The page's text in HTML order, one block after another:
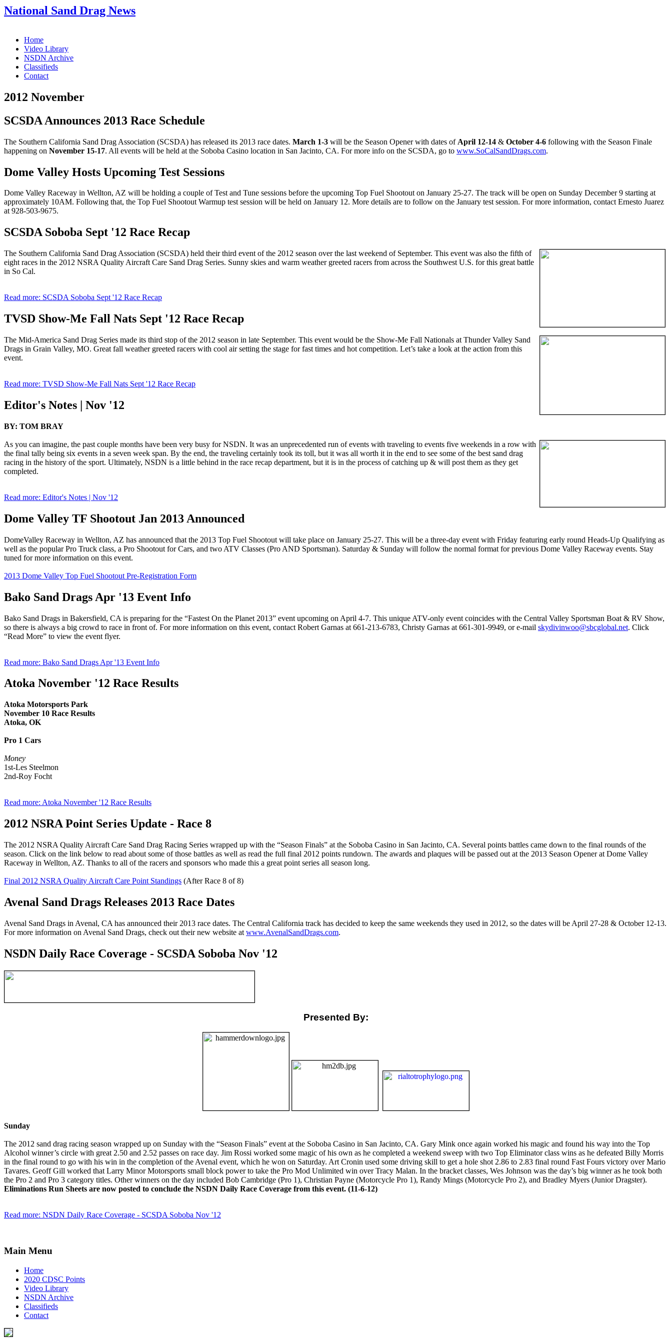
National Sand Drag News
Home
Video Library
NSDN Archive
Classifieds
Contact
2012 November
SCSDA Announces 2013 Race Schedule
The Southern California Sand Drag Association (SCSDA) has released its 2013 race dates. March 1-3 will be the Season Opener with dates of April 12-14 & October 4-6 following with the Season Finale
happening on November 15-17. All events will be held at the Soboba Casino location in San Jacinto, CA. For more info on the SCSDA, go to www.SoCalSandDrags.com.
Dome Valley Hosts Upcoming Test Sessions
Dome Valley Raceway in Wellton, AZ will be holding a couple of Test and Tune sessions before the upcoming Top Fuel Shootout on January 25-27. The track will be open on Sunday December 9 starting at
approximately 10AM. Following that, the Top Fuel Shootout Warmup test session will be held on January 12. More details are to follow on the January test session. For more information, contact Ernesto Juarez
at 928-503-9675.
SCSDA Soboba Sept '12 Race Recap
The Southern California Sand Drag Association (SCSDA) held their third event of the 2012 season over the last weekend of September. This event was also the fifth of
eight races in the 2012 NSRA Quality Aircraft Care Sand Drag Series. Sunny skies and warm weather greeted racers from across the Southwest U.S. for this great battle
in So Cal.
Read more: SCSDA Soboba Sept '12 Race Recap
TVSD Show-Me Fall Nats Sept '12 Race Recap
The Mid-America Sand Drag Series made its third stop of the 2012 season in late September. This event would be the Show-Me Fall Nationals at Thunder Valley Sand
Drags in Grain Valley, MO. Great fall weather greeted racers with cool air setting the stage for fast times and hot competition. Let’s take a look at the action from this
event.
Read more: TVSD Show-Me Fall Nats Sept '12 Race Recap
Editor's Notes | Nov '12
BY: TOM BRAY
As you can imagine, the past couple months have been very busy for NSDN. It was an unprecedented run of events with traveling to events five weekends in a row with
the final tally being six events in a seven week span. By the end, the traveling certainly took its toll, but it was all worth it in the end to see some of the best sand drag
racing in the history of the sport. Ultimately, NSDN is a little behind in the race recap department, but it is in the process of catching up & will post them as they get
completed.
Read more: Editor's Notes | Nov '12
Dome Valley TF Shootout Jan 2013 Announced
DomeValley Raceway in Wellton, AZ has announced that the 2013 Top Fuel Shootout will take place on January 25-27. This will be a three-day event with Friday featuring early round Heads-Up Qualifying as
well as the popular Pro Truck class, a Pro Shootout for Cars, and two ATV Classes (Pro AND Sportsman). Saturday & Sunday will follow the normal format for previous Dome Valley Raceway events. Stay
tuned for more information on this event.
2013 Dome Valley Top Fuel Shootout Pre-Registration Form
Bako Sand Drags Apr '13 Event Info
Bako Sand Drags in Bakersfield, CA is preparing for the “Fastest On the Planet 2013” event upcoming on April 4-7. This unique ATV-only event coincides with the Central Valley Sportsman Boat & RV Show,
so there is always a big crowd to race in front of. For more information on this event, contact Robert Garnas at 661-213-6783, Christy Garnas at 661-301-9949, or e-mail skydivinwoo@sbcglobal.net. Click
“Read More” to view the event flyer.
Read more: Bako Sand Drags Apr '13 Event Info
Atoka November '12 Race Results
Atoka Motorsports Park
November 10 Race Results
Atoka, OK
Pro 1 Cars
Money
1st-Les Steelmon
2nd-Roy Focht
Read more: Atoka November '12 Race Results
2012 NSRA Point Series Update - Race 8
The 2012 NSRA Quality Aircraft Care Sand Drag Racing Series wrapped up with the “Season Finals” at the Soboba Casino in San Jacinto, CA. Several points battles came down to the final rounds of the
season. Click on the link below to read about some of those battles as well as read the full final 2012 points rundown. The awards and plaques will be passed out at the 2013 Season Opener at Dome Valley
Raceway in Wellton, AZ. Thanks to all of the racers and sponsors who made this a great point series all season long.
Final 2012 NSRA Quality Aircraft Care Point Standings (After Race 8 of 8)
Avenal Sand Drags Releases 2013 Race Dates
Avenal Sand Drags in Avenal, CA has announced their 2013 race dates. The Central California track has decided to keep the same weekends they used in 2012, so the dates will be April 27-28 & October 12-13.
For more information on Avenal Sand Drags, check out their new website at www.AvenalSandDrags.com.
NSDN Daily Race Coverage - SCSDA Soboba Nov '12
Presented By:
Sunday
The 2012 sand drag racing season wrapped up on Sunday with the “Season Finals” event at the Soboba Casino in San Jacinto, CA. Gary Mink once again worked his magic and found his way into the Top
Alcohol winner’s circle with great 2.50 and 2.52 passes on race day. Jim Rossi worked some magic of his own as he completed a weekend sweep with two Top Eliminator class wins as he defeated Billy Morris
in the final round to go with his win in the completion of the Avenal event, which he won on Saturday. Art Cronin used some driving skill to get a hole shot 2.86 to 2.83 final round Fast Fours victory over Mario
Tavares. Geoff Gill worked that Larry Minor Motorsports small block power to take the Pro Mod Unlimited win over Tracy Malan. In the bracket classes, Wes Johnson was the day’s big winner as he took both
the Pro 2 and Pro 3 category titles. Other winners on the day included Bob Cambridge (Pro 1), Christian Payne (Motorcycle Pro 1), Randy Mings (Motorcycle Pro 2), and Bradley Myers (Junior Dragster).
Eliminations Run Sheets are now posted to conclude the NSDN Daily Race Coverage from this event. (11-6-12)
Read more: NSDN Daily Race Coverage - SCSDA Soboba Nov '12
Main Menu
Home
2020 CDSC Points
Video Library
NSDN Archive
Classifieds
Contact